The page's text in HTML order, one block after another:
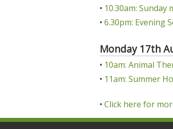
• 10.30am:
• 6.30pm: Evening
Monday 17th
• 10am: Animal
• 11am: Summer
• Click here for